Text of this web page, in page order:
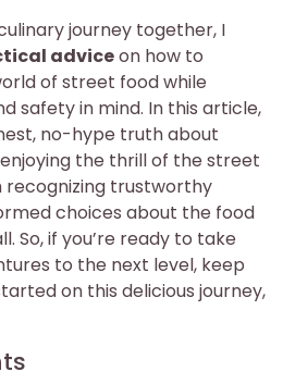
journey together, I
adviceon how to
of street food while
safety in mind. In this article,
no-hype truth about
the thrill of the street
recognizing trustworthy
choices about the food
So, if you’re ready to take
to the next level, keep
on this delicious journey,